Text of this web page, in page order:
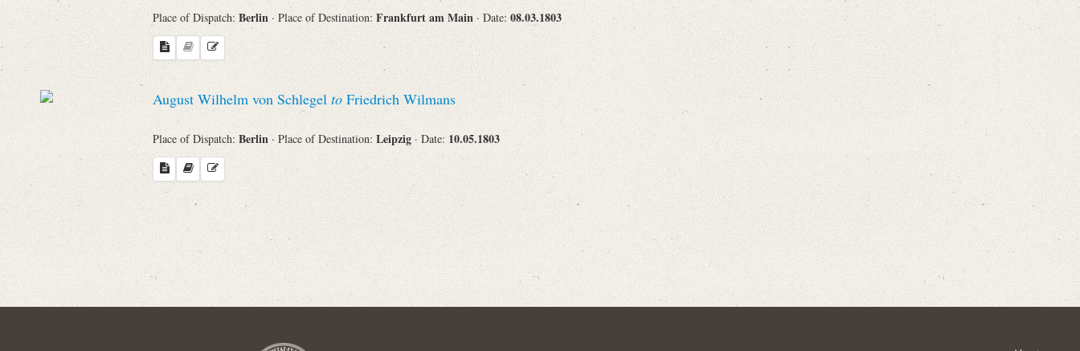
Names Corporations
Works
Place of Dispatch: Berlin · Place of Destination: Frankfurt am Main · Date: 08.03.1803
August Wilhelm von Schlegel to Friedrich Wilmans
Place of Dispatch: Berlin · Place of Destination: Leipzig · Date: 10.05.1803